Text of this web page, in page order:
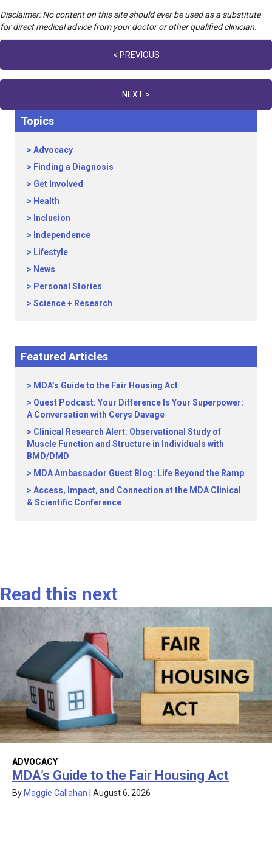
Disclaimer: No content on this site should ever be used as a substitute
for direct medical advice from your doctor or other qualified clinician.
navigation
< PREVIOUS
NEXT >
Topics
Advocacy
Finding a Diagnosis
Get Involved
Health
Inclusion
Independence
Lifestyle
News
Personal Stories
Science + Research
Featured Articles
MDA’s Guide to the Fair Housing Act
Quest Podcast: Your Difference Is Your Superpower:
A Conversation with Cerys Davage
Clinical Research Alert: Observational Study of
Muscle Function and Structure in Individuals with
BMD/DMD
MDA Ambassador Guest Blog: Life Beyond the Ramp
Access, Impact, and Connection at the MDA Clinical
& Scientific Conference
Read this next
ADVOCACY
MDA’s Guide to the Fair Housing Act
By Maggie Callahan August 6, 2026